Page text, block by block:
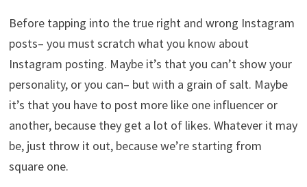
Before tapping into the true right and wrong Instagram
posts– you must scratch what you know about
Instagram posting. Maybe it’s that you can’t show your
personality, or you can– but with a grain of salt. Maybe
it’s that you have to post more like one influencer or
another, because they get a lot of likes. Whatever it may
be, just throw it out, because we’re starting from
square one.